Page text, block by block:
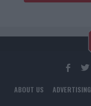
ABOUT US ADVERTISING